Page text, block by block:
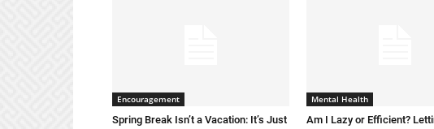
Encouragement
Spring Break Isn’t a Vacation: It’s Just
Mental Health
Am I Lazy or Efficient?